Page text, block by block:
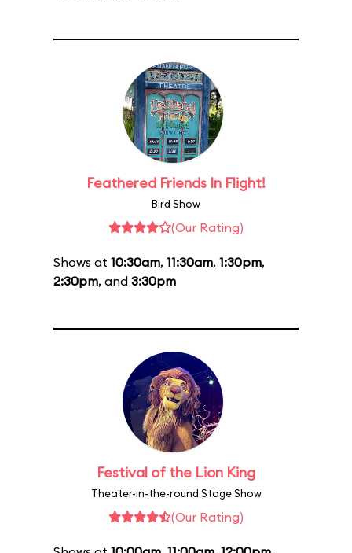
Feathered Friends In Flight!
Bird Show
(Our Rating)
Shows at 10:30am, 11:30am, 1:30pm,
2:30pm, and 3:30pm
Festival of the Lion King
Theater-in-the-round Stage Show
(Our Rating)